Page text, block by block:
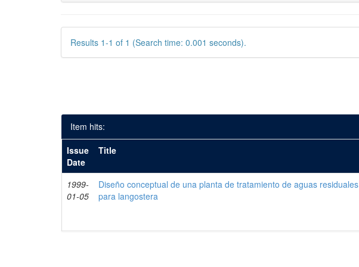
Results 1-1 of 1 (Search time: 0.001 seconds).
Item hits:
Issue
Date
Title
1999-
01-05
Diseño conceptual de una planta de tratamiento de aguas residuales
para langostera